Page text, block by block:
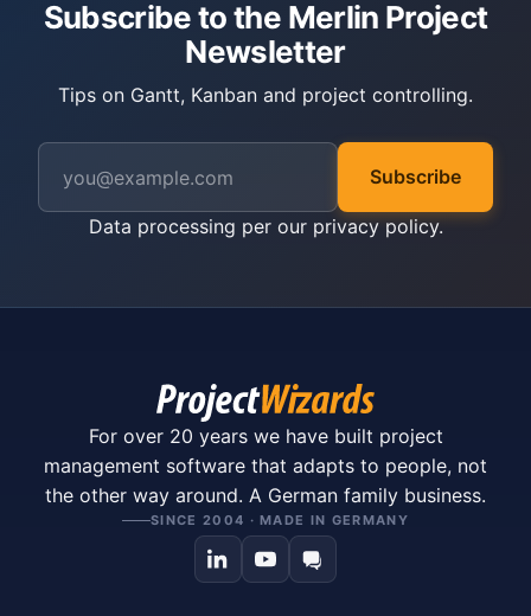
Subscribe to the Merlin Project
Newsletter
Tips on Gantt, Kanban and project controlling.
Subscribe
Data processing per our privacy policy.
For over 20 years we have built project
management software that adapts to people, not
the other way around. A German family business.
SINCE 2004 · MADE IN GERMANY